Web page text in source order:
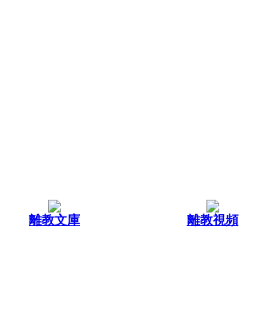
離教文庫 離教視頻